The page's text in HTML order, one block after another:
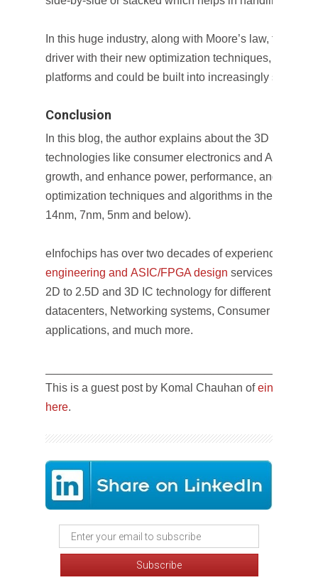
In this huge industry, along with Moore’s law, future
driver with their new optimization techniques, new
platforms and could be built into increasingly smaller
Conclusion
In this blog, the author explains about the 3D IC
technologies like consumer electronics and AI/ML.
growth, and enhance power, performance, and area
optimization techniques and algorithms in the era of
14nm, 7nm, 5nm and below).
eInfochips has over two decades of experience in
engineering and ASIC/FPGA design services. The
2D to 2.5D and 3D IC technology for different markets
datacenters, Networking systems, Consumer
applications, and much more.
This is a guest post by Komal Chauhan ofeinfochips
here.